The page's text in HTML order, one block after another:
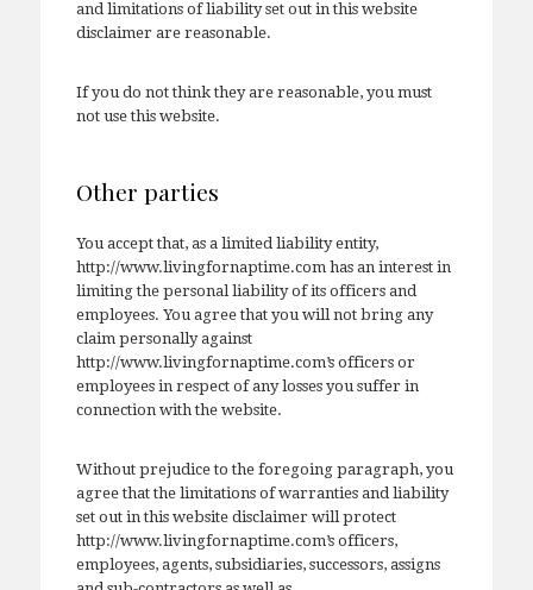
and limitations of liability set out in this website
disclaimer are reasonable.
If you do not think they are reasonable, you must
not use this website.
Other parties
You accept that, as a limited liability entity,
http://www.livingfornaptime.com has an interest in
limiting the personal liability of its officers and
employees. You agree that you will not bring any
claim personally against
http://www.livingfornaptime.com’s officers or
employees in respect of any losses you suffer in
connection with the website.
Without prejudice to the foregoing paragraph, you
agree that the limitations of warranties and liability
set out in this website disclaimer will protect
http://www.livingfornaptime.com’s officers,
employees, agents, subsidiaries, successors, assigns